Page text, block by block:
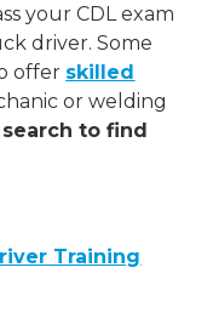
your CDL exam
driver. Some
offer skilled
or welding
to find
Training